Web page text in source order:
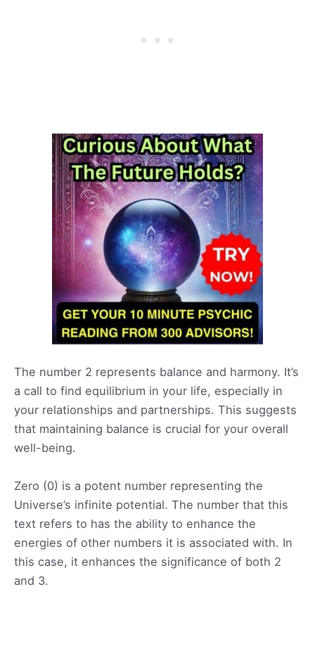
The number 2 represents balance and harmony. It’s
a call to find equilibrium in your life, especially in
your relationships and partnerships. This suggests
that maintaining balance is crucial for your overall
well-being.
Zero (0) is a potent number representing the
Universe’s infinite potential. The number that this
text refers to has the ability to enhance the
energies of other numbers it is associated with. In
this case, it enhances the significance of both 2
and 3.